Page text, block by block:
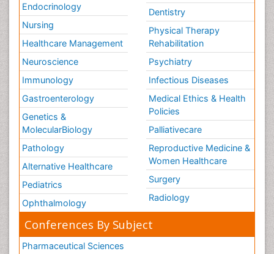
Endocrinology
Nursing
Healthcare Management
Neuroscience
Immunology
Gastroenterology
Genetics &
MolecularBiology
Pathology
Alternative Healthcare
Pediatrics
Ophthalmology
Dentistry
Physical Therapy
Rehabilitation
Psychiatry
Infectious Diseases
Medical Ethics & Health
Policies
Palliativecare
Reproductive Medicine &
Women Healthcare
Surgery
Radiology
Conferences By Subject
Pharmaceutical Sciences